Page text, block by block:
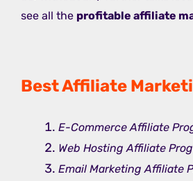
see all the profitable affiliate
Best Affiliate
E-Commerce Affiliate
Web Hosting Affiliate
Email Marketing Affiliate